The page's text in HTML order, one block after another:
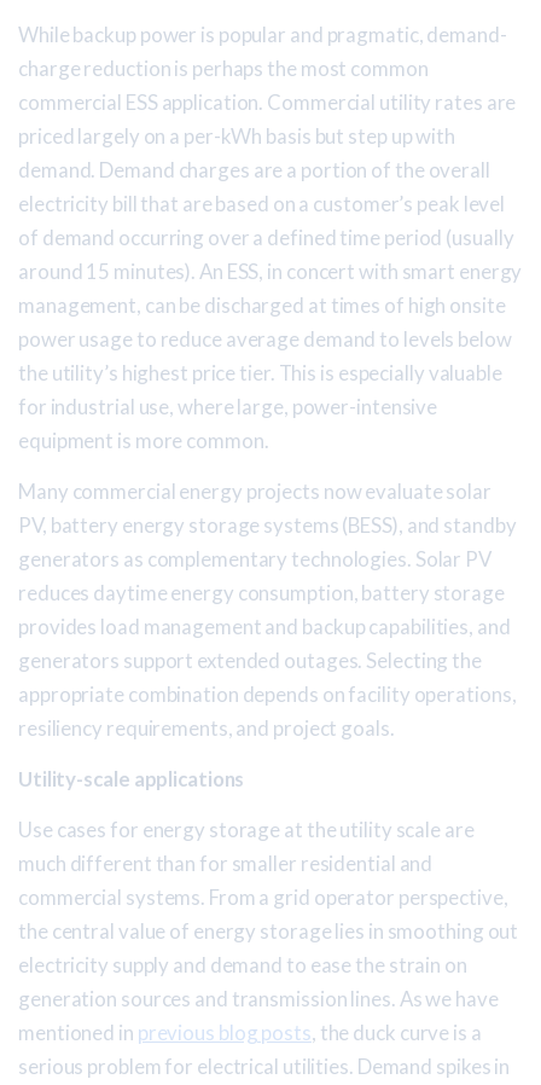
While backup power is popular and pragmatic, demand-
charge reduction is perhaps the most common
commercial ESS application. Commercial utility rates are
priced largely on a per-kWh basis but step up with
demand. Demand charges are a portion of the overall
electricity bill that are based on a customer’s peak level
of demand occurring over a defined time period (usually
around 15 minutes). An ESS, in concert with smart energy
management, can be discharged at times of high onsite
power usage to reduce average demand to levels below
the utility’s highest price tier. This is especially valuable
for industrial use, where large, power-intensive
equipment is more common.
Many commercial energy projects now evaluate solar
PV, battery energy storage systems (BESS), and standby
generators as complementary technologies. Solar PV
reduces daytime energy consumption, battery storage
provides load management and backup capabilities, and
generators support extended outages. Selecting the
appropriate combination depends on facility operations,
resiliency requirements, and project goals.
Utility-scale applications
Use cases for energy storage at the utility scale are
much different than for smaller residential and
commercial systems. From a grid operator perspective,
the central value of energy storage lies in smoothing out
electricity supply and demand to ease the strain on
generation sources and transmission lines. As we have
mentioned in previous blog posts, the duck curve is a
serious problem for electrical utilities. Demand spikes in